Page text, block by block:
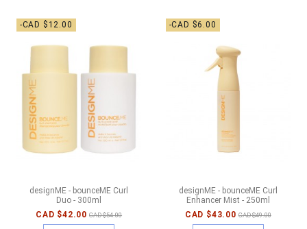
-CAD $12.00
designME - bounceME Curl
Duo - 300ml
CAD $42.00 CAD $54.00
-CAD $6.00
designME - bounceME Curl
Enhancer Mist - 250ml
CAD $43.00 CAD $49.00